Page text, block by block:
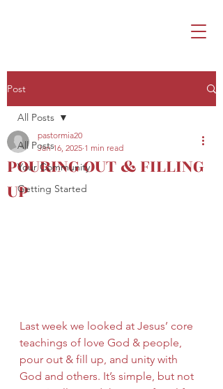
Post
All Posts
Your Community
Getting Started
All Posts
POURING OUT & FILLING
UP
pastormia20
Jan 16, 2025 1 min read
Last week we looked at Jesus’ core
teachings of love God & people,
pour out & fill up, and unity with
God and others. It’s simple, but not